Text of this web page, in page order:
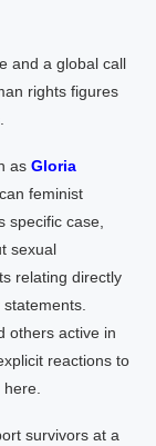
and a global call
rights figures
as Gloria
feminist
case,
sexual
relating directly
others active in
reactions to
survivors at a